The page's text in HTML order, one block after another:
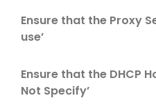
Ensure that the Proxy
use’
Ensure that the DHCP
Not Specify’